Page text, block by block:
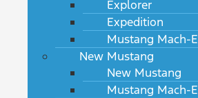
Explorer
Expedition
Mustang Mach-E
New Mustang
New Mustang
Mustang Mach-E